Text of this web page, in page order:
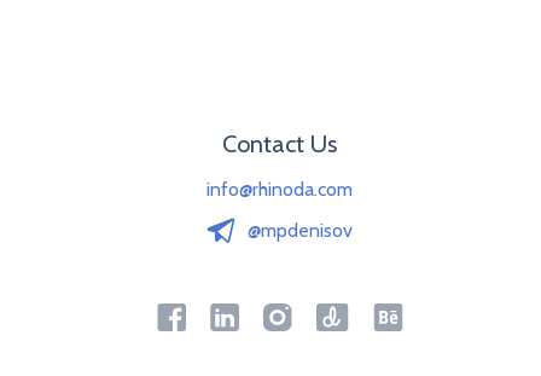
Contact Us
info@rhinoda.com
@mpdenisov